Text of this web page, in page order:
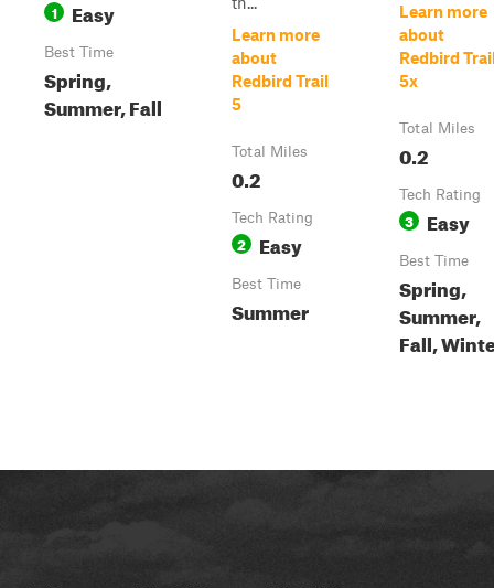
1 Easy
Best Time
Spring,
Summer, Fall
Learn more
about
Redbird Trail
5
Total Miles
0.2
Tech Rating
2 Easy
Best Time
Summer
Learn more
about
Redbird
5x
Total Miles
0.2
Tech Rating
3 Easy
Best Time
Spring,
Summer,
Fall,